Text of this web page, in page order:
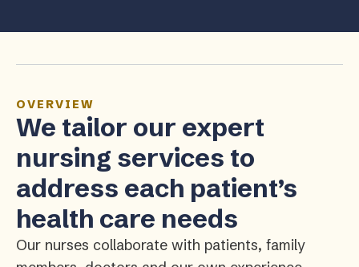
OVERVIEW
We tailor our expert
nursing services to
address each patient’s
health care needs
Our nurses collaborate with patients, family